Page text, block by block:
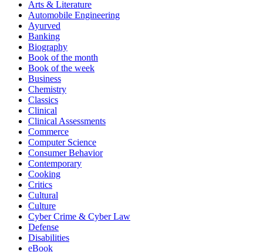
Arts & Literature
Automobile Engineering
Ayurved
Banking
Biography
Book of the month
Book of the week
Business
Chemistry
Classics
Clinical
Clinical Assessments
Commerce
Computer Science
Consumer Behavior
Contemporary
Cooking
Critics
Cultural
Culture
Cyber Crime & Cyber Law
Defense
Disabilities
eBook